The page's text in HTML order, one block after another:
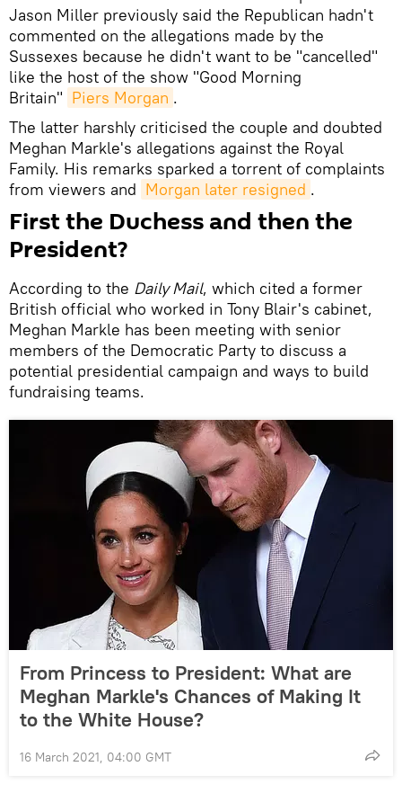
Jason Miller previously said the Republican hadn't
commented on the allegations made by the
Sussexes because he didn't want to be "cancelled"
like the host of the show "Good Morning
Britain" Piers Morgan .
The latter harshly criticised the couple and doubted
Meghan Markle's allegations against the Royal
Family. His remarks sparked a torrent of complaints
from viewers and Morgan later resigned .
First the Duchess and then the
President?
According to the Daily Mail, which cited a former
British official who worked in Tony Blair's cabinet,
Meghan Markle has been meeting with senior
members of the Democratic Party to discuss a
potential presidential campaign and ways to build
fundraising teams.
From Princess to President: What are
Meghan Markle's Chances of Making It
to the White House?
16 March 2021, 04:00 GMT